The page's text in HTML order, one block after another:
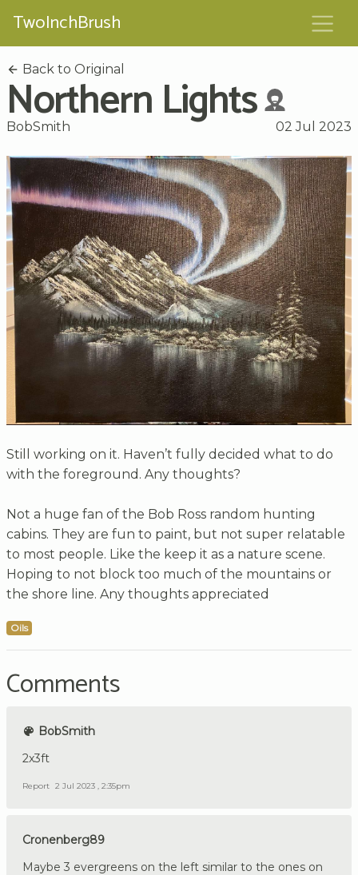
TwoInchBrush
Back to Original
Northern Lights
BobSmith 02 Jul 2023
Still working on it. Haven’t fully decided what to do
with the foreground. Any thoughts?
Not a huge fan of the Bob Ross random hunting
cabins. They are fun to paint, but not super relatable
to most people. Like the keep it as a nature scene.
Hoping to not block too much of the mountains or
the shore line. Any thoughts appreciated
Oils
Comments
BobSmith
2x3ft
Report 2 Jul 2023 , 2:35pm
Cronenberg89
Maybe 3 evergreens on the left similar to the ones on